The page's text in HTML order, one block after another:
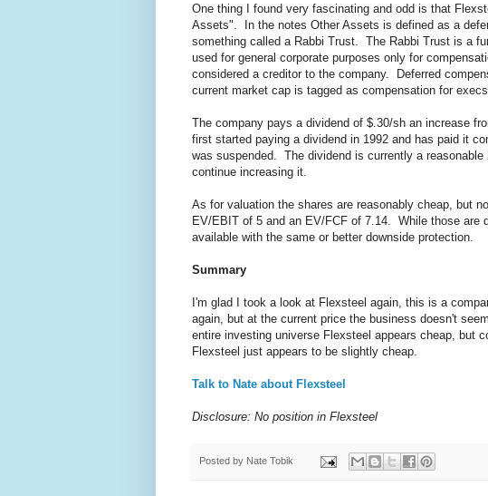
One thing I found very fascinating and odd is that
Assets". In the notes Other Assets is defined as a
something called a Rabbi Trust. The Rabbi Trust is a
used for general corporate purposes only for
considered a creditor to the company. Deferred
current market cap is tagged as compensation for
The company pays a dividend of $.30/sh an increase
first started paying a dividend in 1992 and has paid it
was suspended. The dividend is currently a
continue increasing it.
As for valuation the shares are reasonably cheap, but
EV/EBIT of 5 and an EV/FCF of 7.14. While those are
available with the same or better downside protection.
Summary
I'm glad I took a look at Flexsteel again, this is a
again, but at the current price the business doesn't
entire investing universe Flexsteel appears cheap, but
Flexsteel just appears to be slightly cheap.
Talk to Nate about Flexsteel
Disclosure: No position in Flexsteel
Posted by Nate Tobik